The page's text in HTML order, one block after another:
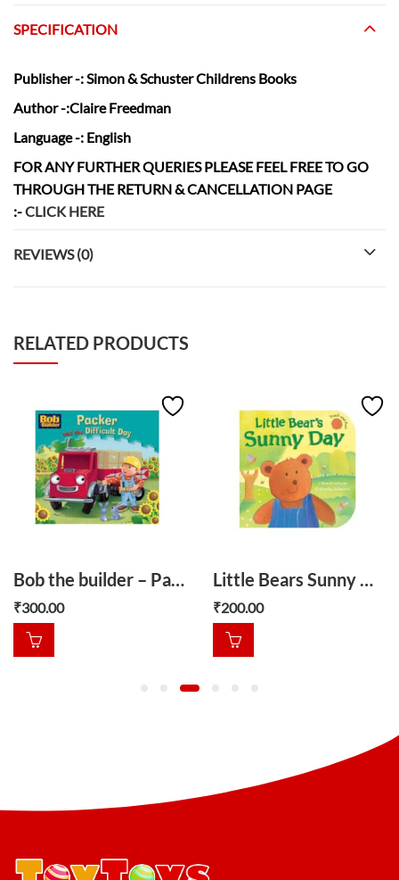
SPECIFICATION
Publisher-: Simon & Schuster Childrens Books
Author-:Claire Freedman
Language-: English
FOR ANY FURTHER QUERIES PLEASE FEEL FREE TO GO
THROUGH THE RETURN & CANCELLATION PAGE
:-CLICK HERE
REVIEWS (0)
RELATED PRODUCTS
Bob the builder – Packer and the difficult day
₹300.00
Little Bears Sunny Day
₹200.00